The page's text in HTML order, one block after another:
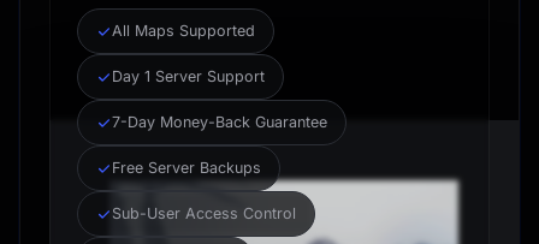
All Maps Supported
Day 1 Server Support
7-Day Money-Back Guarantee
Free Server Backups
Sub-User Access Control